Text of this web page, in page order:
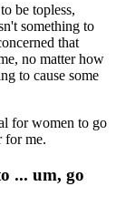
be topless,
something to
that
no matter how
to cause some
for women to go
for me.
... um, go